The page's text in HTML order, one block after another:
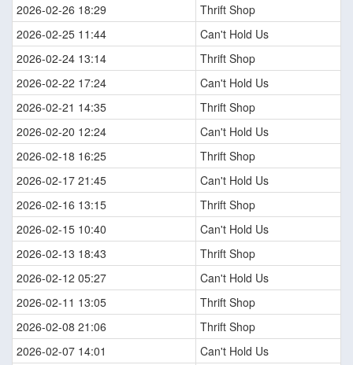
2026-02-26 18:29
Thrift Shop
2026-02-25 11:44
Can't Hold Us
2026-02-24 13:14
Thrift Shop
2026-02-22 17:24
Can't Hold Us
2026-02-21 14:35
Thrift Shop
2026-02-20 12:24
Can't Hold Us
2026-02-18 16:25
Thrift Shop
2026-02-17 21:45
Can't Hold Us
2026-02-16 13:15
Thrift Shop
2026-02-15 10:40
Can't Hold Us
2026-02-13 18:43
Thrift Shop
2026-02-12 05:27
Can't Hold Us
2026-02-11 13:05
Thrift Shop
2026-02-08 21:06
Thrift Shop
2026-02-07 14:01
Can't Hold Us